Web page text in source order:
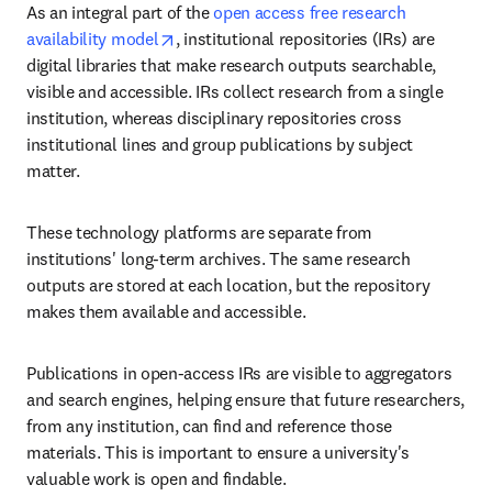
As an integral part of the open access free research
availability model
opens in new tab/window
, institutional repositories (IRs) are
digital libraries that make research outputs searchable,
visible and accessible. IRs collect research from a single
institution, whereas disciplinary repositories cross
institutional lines and group publications by subject
matter.
These technology platforms are separate from
institutions' long-term archives. The same research
outputs are stored at each location, but the repository
makes them available and accessible.
Publications in open-access IRs are visible to aggregators
and search engines, helping ensure that future researchers,
from any institution, can find and reference those
materials. This is important to ensure a university's
valuable work is open and findable.